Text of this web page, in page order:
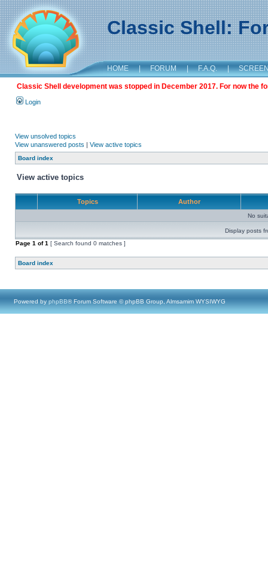
Classic Shell:
HOME | FORUM | F.A.Q. |
Classic Shell development was stopped in December 2017. For now the
Login
View unsolved topics
View unanswered posts | View active topics
Board index
View active topics
Topics Author
No
Display posts
Page 1 of1 [ Search found 0 matches ]
Board index
Powered by phpBB® Forum Software © phpBB Group, Almsamim WYSIWYG